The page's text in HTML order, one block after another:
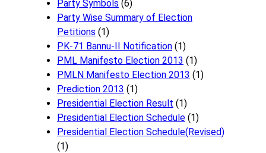
Party Symbols (6)
Party Wise Summary of Election
Petitions (1)
PK-71 Bannu-II Notification (1)
PML Manifesto Election 2013 (1)
PMLN Manifesto Election 2013 (1)
Prediction 2013 (1)
Presidential Election Result (1)
Presidential Election Schedule (1)
Presidential Election Schedule(Revised)
(1)